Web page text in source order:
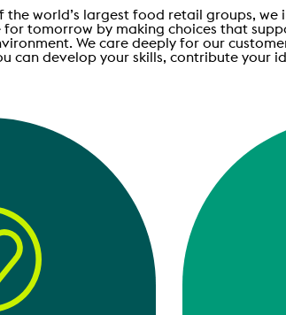
world’s largest food retail groups, we
tomorrow by making choices that
We care deeply for our
can develop your skills, contribute your